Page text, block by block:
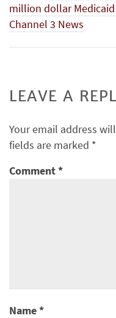
million dollar
Channel 3 News
LEAVE A
Your email address
fields are marked *
Comment*
Name*